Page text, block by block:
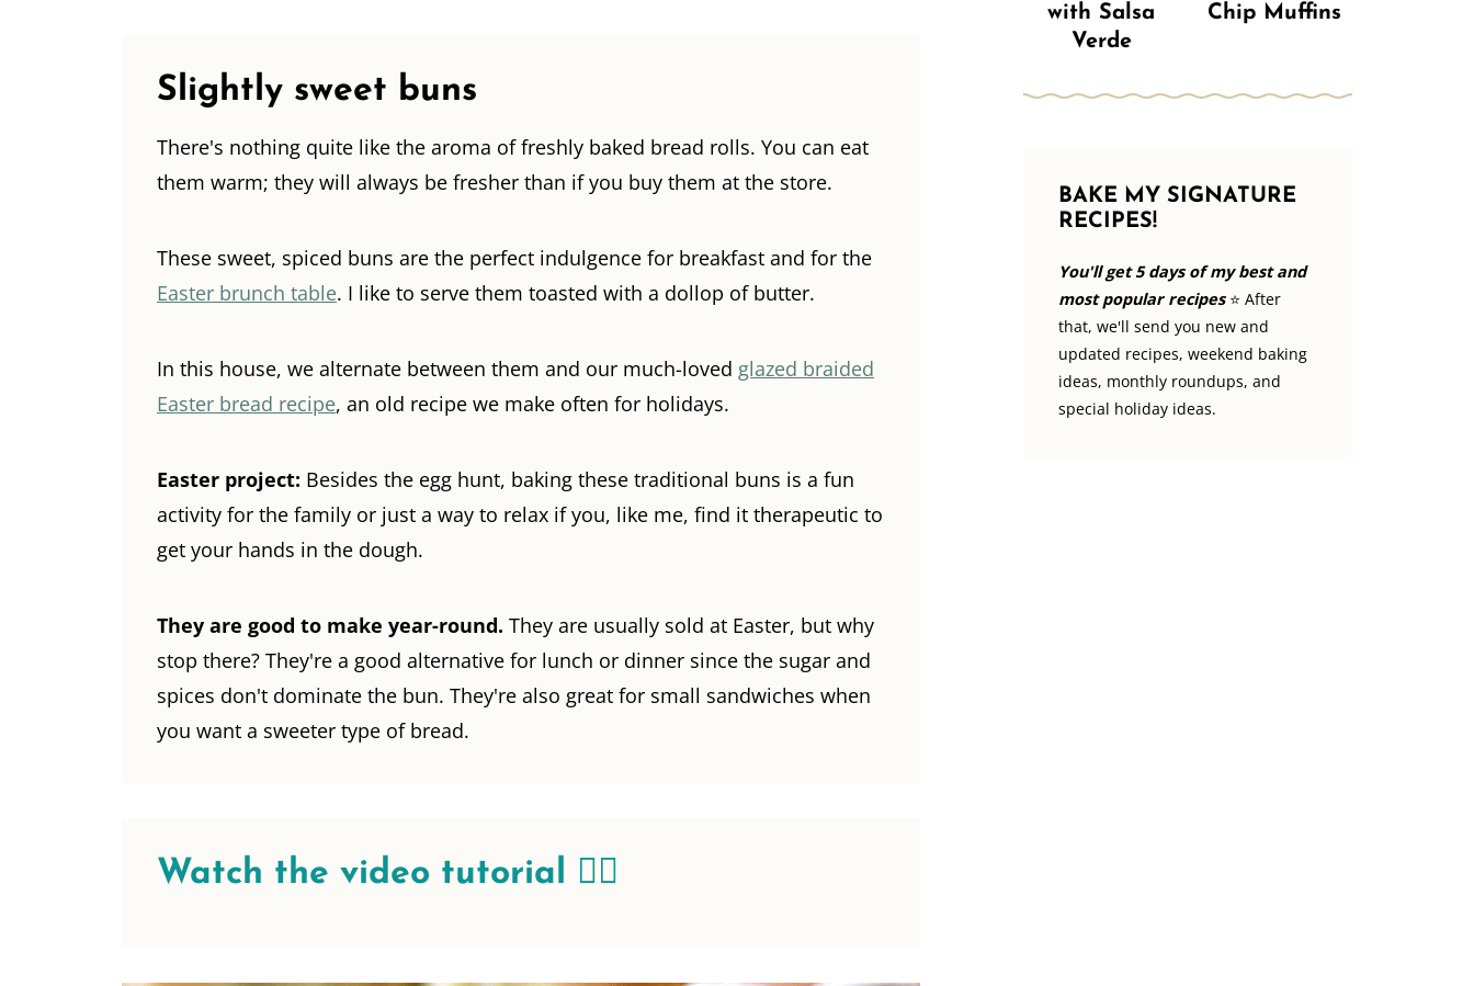
Slightly sweet buns
There's nothing quite like the aroma of freshly baked bread rolls. You can eat
them warm; they will always be fresher than if you buy them at the store.
These sweet, spiced buns are the perfect indulgence for breakfast and for the
Easter brunch table. I like to serve them toasted with a dollop of butter.
In this house, we alternate between them and our much-loved glazed braided
Easter bread recipe, an old recipe we make often for holidays.
Easter project: Besides the egg hunt, baking these traditional buns is a fun
activity for the family or just a way to relax if you, like me, find it therapeutic to
get your hands in the dough.
They are good to make year-round. They are usually sold at Easter, but why
stop there? They're a good alternative for lunch or dinner since the sugar and
spices don't dominate the bun. They're also great for small sandwiches when
you want a sweeter type of bread.
Watch the video tutorial 👇🏻
with Salsa
Verde
Chip Muffins
BAKE MY SIGNATURE
RECIPES!
You'll get 5 days of my best and
most popular recipes⭐️ After
that, we'll send you new and
updated recipes, weekend baking
ideas, monthly roundups, and
special holiday ideas.